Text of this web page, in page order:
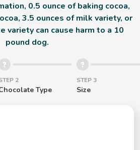
0.5 ounce of baking cocoa,
3.5 ounces of milk variety, or
variety can cause harm to a 10
pound dog.
2
Type
STEP 3
Size